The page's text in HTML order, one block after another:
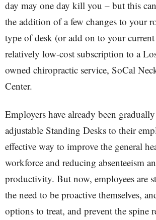
day may one day kill you – but this
the addition of a few changes to your
type of desk (or add on to your
relatively low-cost subscription to a
owned chiropractic service, SoCal
Center.
Employers have already been
adjustable Standing Desks to their
effective way to improve the general
workforce and reducing absenteeism
productivity. But now, employees are
the need to be proactive themselves,
options to treat, and prevent the spine